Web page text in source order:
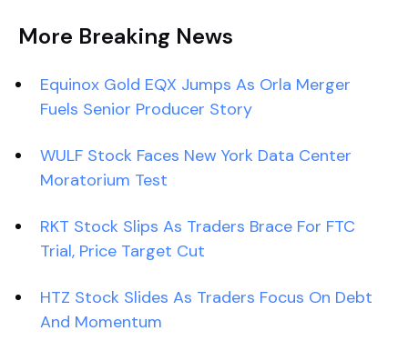
More Breaking News
Equinox Gold EQX Jumps As Orla Merger
Fuels Senior Producer Story
WULF Stock Faces New York Data Center
Moratorium Test
RKT Stock Slips As Traders Brace For FTC
Trial, Price Target Cut
HTZ Stock Slides As Traders Focus On Debt
And Momentum